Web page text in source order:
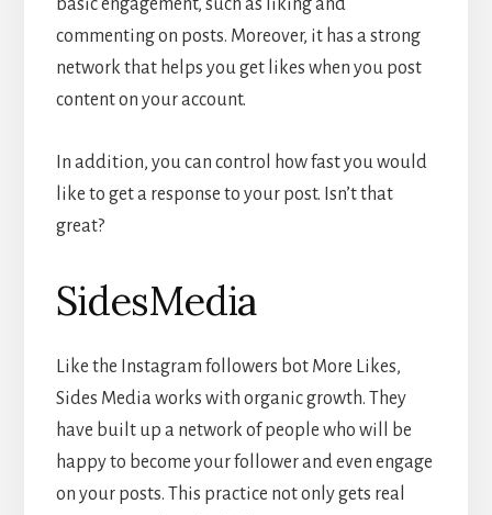
basic engagement, such as liking and
commenting on posts. Moreover, it has a strong
network that helps you get likes when you post
content on your account.
In addition, you can control how fast you would
like to get a response to your post. Isn’t that
great?
SidesMedia
Like the Instagram followers bot More Likes,
Sides Media works with organic growth. They
have built up a network of people who will be
happy to become your follower and even engage
on your posts. This practice not only gets real